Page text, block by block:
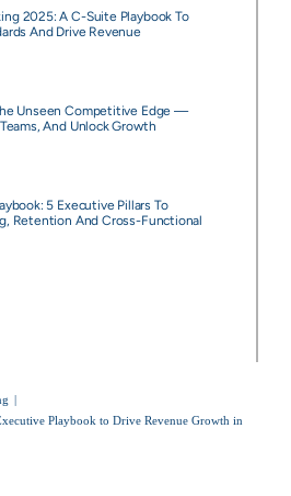
2025: A C-Suite Playbook To
And Drive Revenue
Unseen Competitive Edge —
And Unlock Growth
5 Executive Pillars To
Retention And Cross-Functional
Playbook to Drive Revenue Growth in